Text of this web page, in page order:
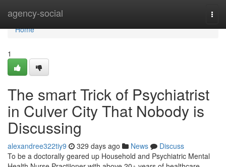
agency-social
Home
Home
1
The smart Trick of Psychiatrist
in Culver City That Nobody is
Discussing
alexandree322tiy9 329 days ago News
Discuss
To be a doctorally geared up Household and Psychiatric Mental